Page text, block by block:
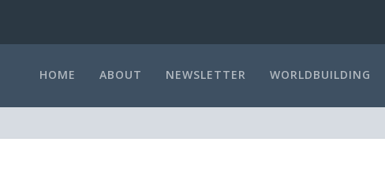
HOME ABOUT NEWSLETTER WORLDBUILDING